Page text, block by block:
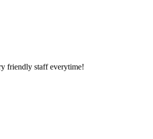
friendly staff everytime!